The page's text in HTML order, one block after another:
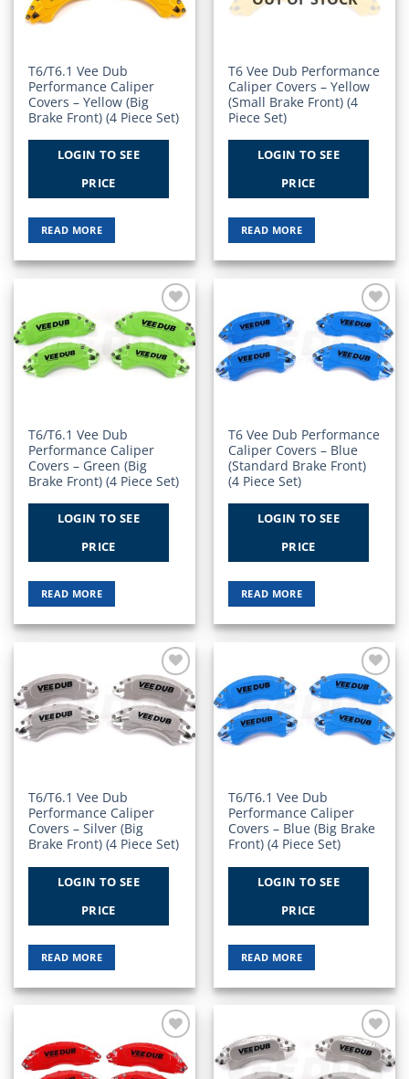
T6/T6.1 Vee Dub
Performance Caliper
Covers – Yellow (Big
Brake Front) (4 Piece Set)
LOGIN TO SEE
PRICE
READ MORE
T6 Vee Dub Performance
Caliper Covers – Yellow
(Small Brake Front) (4
Piece Set)
LOGIN TO SEE
PRICE
READ MORE
Add to
Wishlist
T6/T6.1 Vee Dub
Performance Caliper
Covers – Green (Big
Brake Front) (4 Piece Set)
LOGIN TO SEE
PRICE
READ MORE
Add to
Wishlist
T6 Vee Dub Performance
Caliper Covers – Blue
(Standard Brake Front)
(4 Piece Set)
LOGIN TO SEE
PRICE
READ MORE
Add to
Wishlist
T6/T6.1 Vee Dub
Performance Caliper
Covers – Silver (Big
Brake Front) (4 Piece Set)
LOGIN TO SEE
PRICE
READ MORE
Add to
Wishlist
T6/T6.1 Vee Dub
Performance Caliper
Covers – Blue (Big Brake
Front) (4 Piece Set)
LOGIN TO SEE
PRICE
READ MORE
Add to
Wishlist
Add to
Wishlist